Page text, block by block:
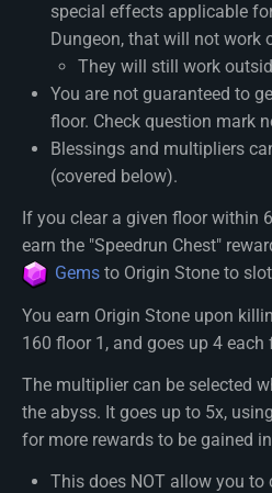
special effects applicable
Dungeon, that will not work
They will still work
You are not guaranteed to
floor. Check question mark
Blessings and multipliers
(covered below).
If you clear a given floor within
earn the "Speedrun Chest"
Gemsto Origin Stone to
You earn Origin Stone upon
160 floor 1, and goes up 4 each
The multiplier can be selected
the abyss. It goes up to 5x,
for more rewards to be gained
This does NOT allow you to